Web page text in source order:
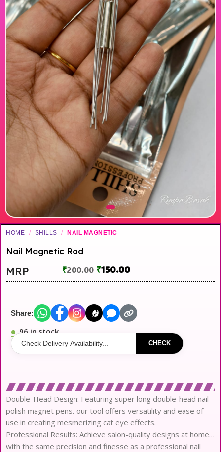
HOME / SHILLS / NAIL MAGNETIC
Nail Magnetic Rod
MRP ₹200.00 ₹150.00
Share:
96 in stock
CHECK
Double-Head Design: Featuring super long double-head nail
polish magnet pens, our tool offers versatility and ease of
use in creating mesmerizing cat eye effects.
Professional Results: Achieve salon-quality designs at home
with the same precision and finesse as a professional nail